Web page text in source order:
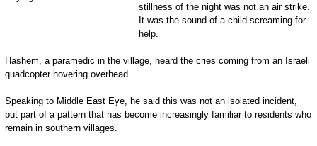
stillness of the night was not an air strike.
It was the sound of a child screaming for
help.
Hashem, a paramedic in the village, heard the cries coming from an Israeli
quadcopter hovering overhead.
Speaking to Middle East Eye, he said this was not an isolated incident,
but part of a pattern that has become increasingly familiar to residents who
remain in southern villages.